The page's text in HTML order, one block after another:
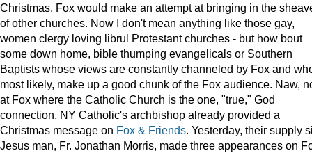
Christmas, Fox would make an attempt at bringing in the
of other churches. Now I don't mean anything like those gay,
women clergy loving librul Protestant churches - but how bout
some down home, bible thumping evangelicals or Southern
Baptists whose views are constantly channeled by Fox and
most likely, make up a good chunk of the Fox audience. Naw,
at Fox where the Catholic Church is the one, "true," God
connection. NY Catholic's archbishop already provided a
Christmas message on Fox & Friends. Yesterday, their supply
Jesus man, Fr. Jonathan Morris, made three appearances on